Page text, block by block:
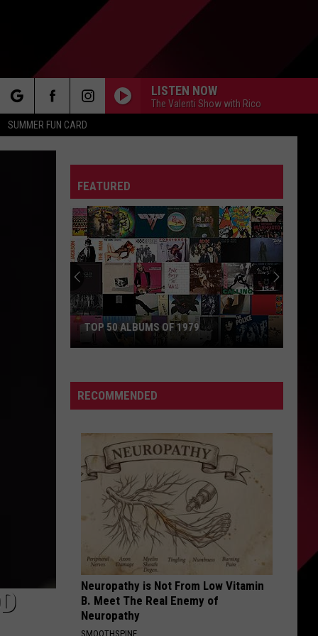
SUMMER FUN CARD
LISTEN NOW
The Valenti Show with Rico
FEATURED
Albums
of
TOP 50 ALBUMS OF 1979
RECOMMENDED
Neuropathy is Not From Low Vitamin
B. Meet The Real Enemy of
Neuropathy
SMOOTHSPINE